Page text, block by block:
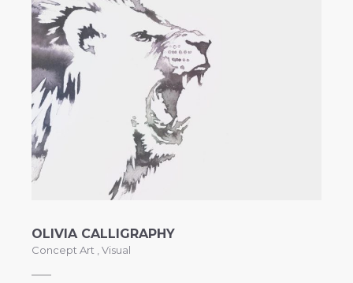
OLIVIA CALLIGRAPHY
Concept Art ,Visual